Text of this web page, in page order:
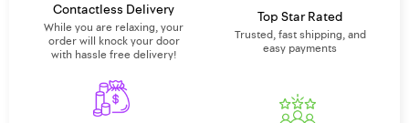
Contactless Delivery
While you are relaxing, your
order will knock your door
with hassle free delivery!
Top Star Rated
Trusted, fast shipping, and
easy payments